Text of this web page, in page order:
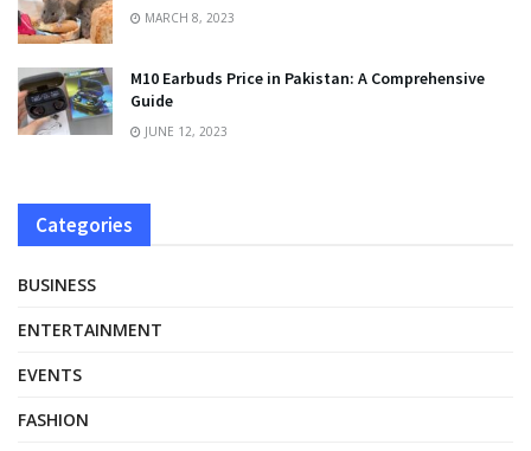
MARCH 8, 2023
M10 Earbuds Price in Pakistan: A Comprehensive
Guide
JUNE 12, 2023
Categories
BUSINESS
ENTERTAINMENT
EVENTS
FASHION